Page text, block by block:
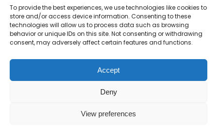
To provide the best experiences, we use technologies like cookies to
store and/or access device information. Consenting to these
technologies will allow us to process data such as browsing
behavior or unique IDs on this site. Not consenting or withdrawing
consent, may adversely affect certain features and functions.
Accept
Deny
View preferences
6 Essential First Time Africa Travel Tips for
Beginners
Who is Nadia Ntuli the Tanzanian Model Drake
Best Tribe to Marry in Uganda and Why
People Choose Them
Copyright © 2026. Created by